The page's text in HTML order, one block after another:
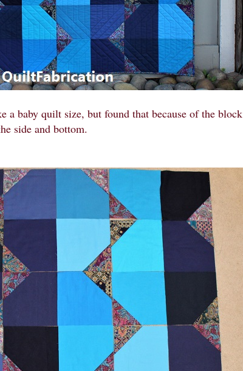
a baby quilt size, but found that because of the block
side and bottom.